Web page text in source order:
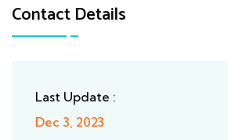
Contact Details
Last Update :
Dec 3, 2023